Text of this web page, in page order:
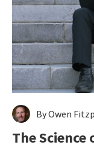
By Owen
The Science